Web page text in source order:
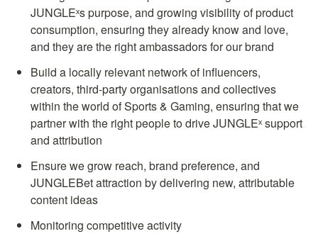
JUNGLEˣs purpose, and growing visibility of product
consumption, ensuring they already know and love,
and they are the right ambassadors for our brand
Build a locally relevant network of influencers,
creators, third-party organisations and collectives
within the world of Sports & Gaming, ensuring that we
partner with the right people to drive JUNGLEˣ support
and attribution
Ensure we grow reach, brand preference, and
JUNGLEBet attraction by delivering new, attributable
content ideas
Monitoring competitive activity